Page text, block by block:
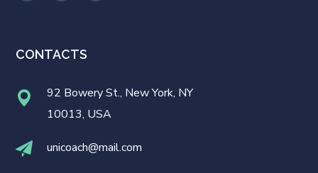
CONTACTS
92 Bowery St., New York, NY
10013, USA
unicoach@mail.com